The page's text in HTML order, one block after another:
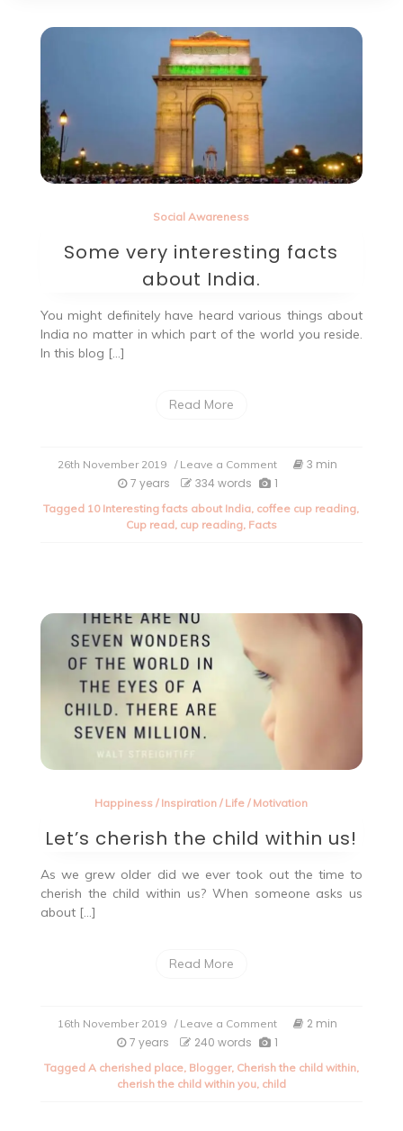
Social Awareness
Some very interesting facts
about India.
You might definitely have heard various things about
India no matter in which part of the world you reside.
In this blog […]
Read More
26th November 2019 / Leave a Comment
interesting
3 min
7 years
334 words 1
Tagged 10 Interesting facts about India, coffee cup reading,
Cup read, cup reading, Facts
Happiness / Inspiration / Life / Motivation
Let’s cherish the child within us!
As we grew older did we ever took out the time to
cherish the child within us? When someone asks us
about […]
Read More
16th November 2019 / Leave a Comment
the
child
2 min
7 years
240 words 1
Tagged A cherished place, Blogger, Cherish the child within,
cherish the child within you, child